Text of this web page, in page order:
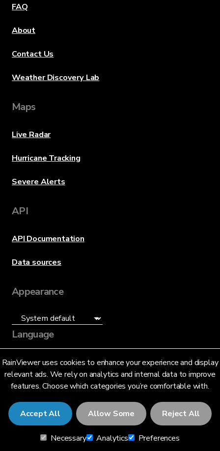
RainViewer uses cookies to enhance your experience and display
relevant ads. We rely on analytics and internal data to improve
features. Choose which categories you’re comfortable with.
Accept All Allow Some Reject All
Necessary Analytics Preferences
FAQ
About
Contact Us
Weather Discovery Lab
Maps
Live Radar
Hurricane Tracking
Severe Alerts
API
API Documentation
Data sources
Appearance
Language
English (US)
© 2026 RainViewer,MeteoLab Inc.
Privacy NoticeTerms and Conditions